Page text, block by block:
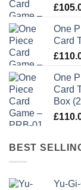
£
One
Card
£
One
Card
Box
£
BEST
Yu-